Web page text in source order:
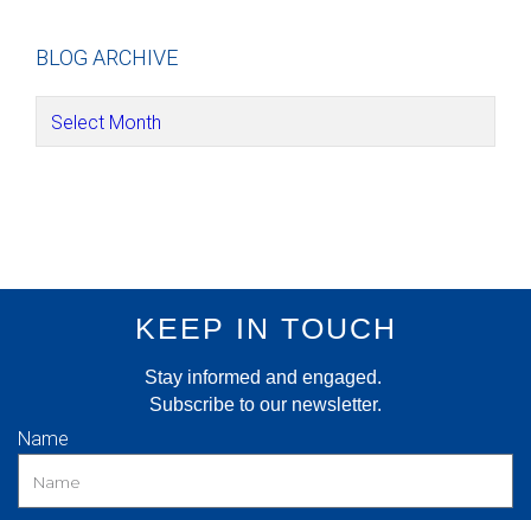
BLOG ARCHIVE
KEEP IN TOUCH
Stay informed and engaged.
Subscribe to our newsletter.
Name